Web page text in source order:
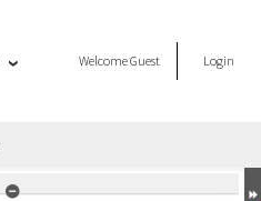
WelcomeGuest Login